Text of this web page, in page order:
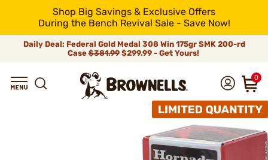
Shop Big Savings & Exclusive Offers
During the Bench Revival Sale - Save Now!
Daily Deal: Federal Gold Medal 308 Win 175gr SMK 200-rd
Case$381.99$299.99 - Get Yours!
0